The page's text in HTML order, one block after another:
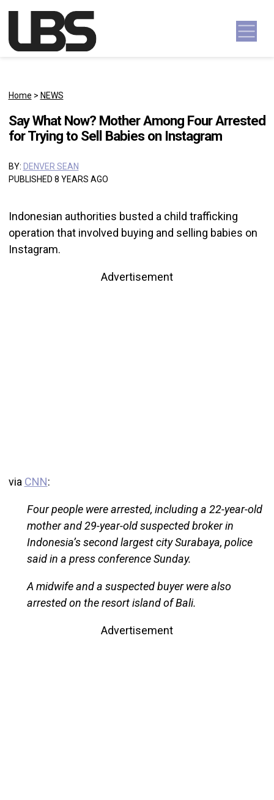
Main Navigation
Home > NEWS
Say What Now? Mother Among Four Arrested
for Trying to Sell Babies on Instagram
BY: DENVER SEAN
PUBLISHED 8 YEARS AGO
Indonesian authorities busted a child trafficking
operation that involved buying and selling babies on
Instagram.
Advertisement
via CNN:
Four people were arrested, including a 22-year-old
mother and 29-year-old suspected broker in
Indonesia’s second largest city Surabaya, police
said in a press conference Sunday.
A midwife and a suspected buyer were also
arrested on the resort island of Bali.
Advertisement